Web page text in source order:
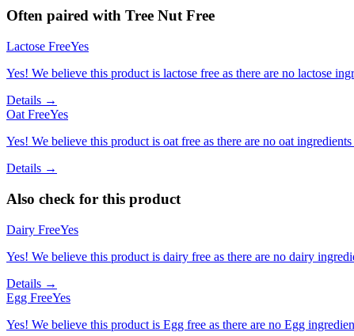
Often paired with Tree Nut Free
Lactose FreeYes
Yes! We believe this product is lactose free as there are no lactose
Details →
Oat FreeYes
Yes! We believe this product is oat free as there are no oat
Details →
Also check for this product
Dairy FreeYes
Yes! We believe this product is dairy free as there are no dairy
Details →
Egg FreeYes
Yes! We believe this product is Egg free as there are no Egg